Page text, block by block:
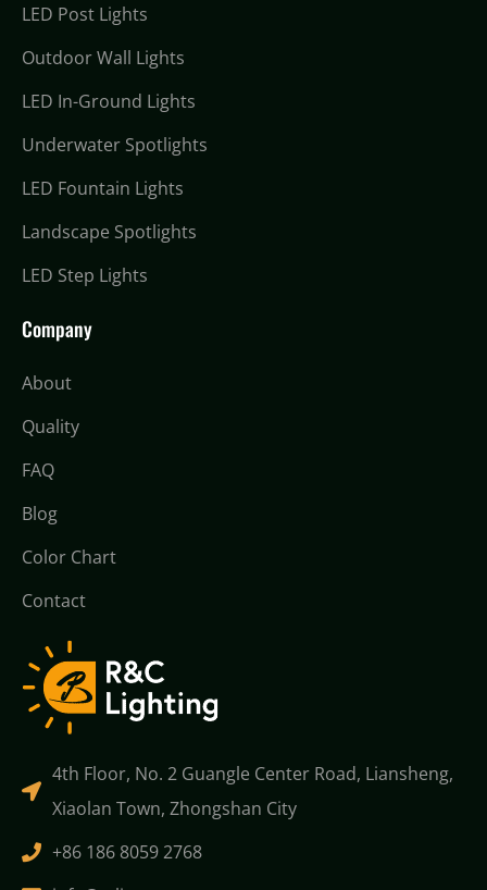
LED Post Lights
Outdoor Wall Lights
LED In-Ground Lights
Underwater Spotlights
LED Fountain Lights
Landscape Spotlights
LED Step Lights
Company
About
Quality
FAQ
Blog
Color Chart
Contact
4th Floor, No. 2 Guangle Center Road, Liansheng,
Xiaolan Town, Zhongshan City
+86 186 8059 2768